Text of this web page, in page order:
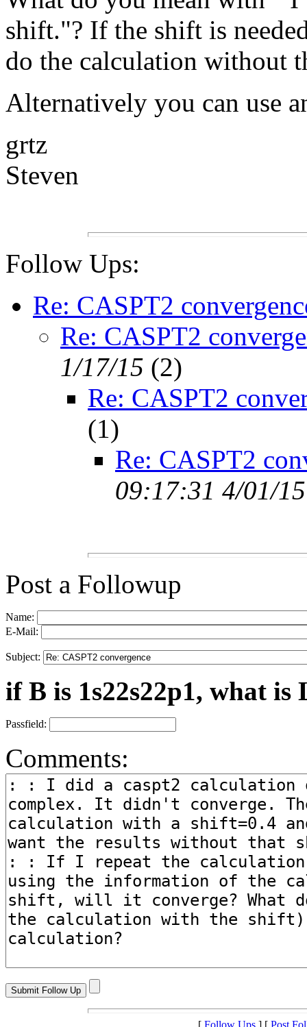
shift."? If the shift is
do the calculation without
Alternatively you can use
grtz
Steven
Follow Ups:
Re: CASPT2
Re: CASPT2
1/17/15 (2)
Re: CASPT2
(1)
Re: CASPT2
09:17:31 4/01/15
Post a Followup
Name:
E-Mail:
Subject:
if B is 1s22s22p1, what is
Passfield:
Comments: